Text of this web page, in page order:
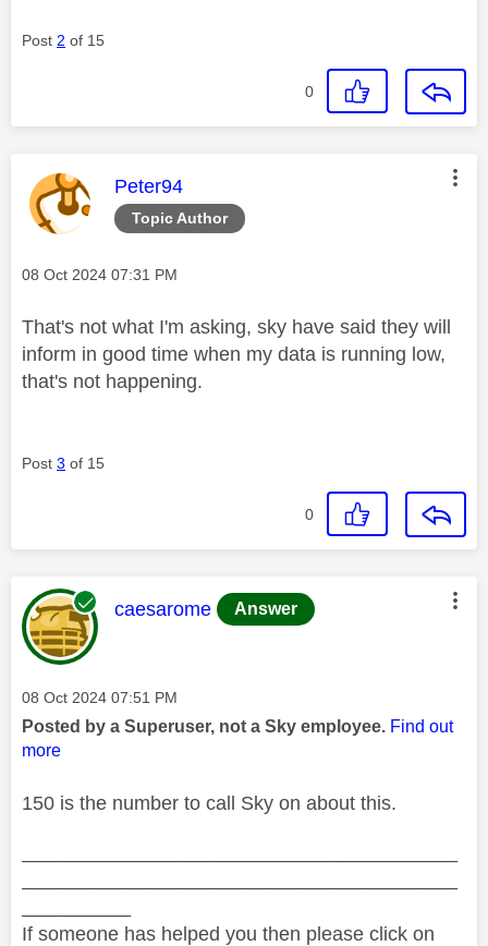
Post 2 of 15
0
Topic Author
This message was authored by:
Peter94
Message posted on
‎08 Oct 2024 07:31 PM
That's not what I'm asking, sky have said they will
inform in good time when my data is running low,
that's not happening.
Post 3 of 15
0
This message was authored by:
caesarome Answer
Message posted on
‎08 Oct 2024 07:51 PM
Posted by a Superuser, not a Sky employee. Find out
more
150 is the number to call Sky on about this.
If someone has helped you then please click on